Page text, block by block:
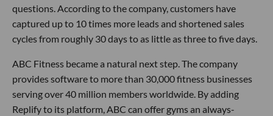
questions. According to the company, customers have
captured up to 10 times more leads and shortened sales
cycles from roughly 30 days to as little as three to five days.
ABC Fitness became a natural next step. The company
provides software to more than 30,000 fitness businesses
serving over 40 million members worldwide. By adding
Replify to its platform, ABC can offer gyms an always-